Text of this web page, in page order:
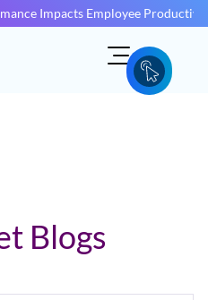
Impacts Employee
Blogs